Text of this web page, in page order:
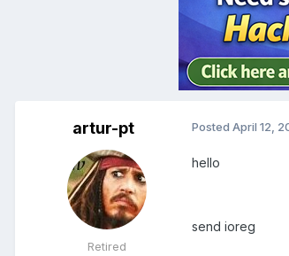
artur-pt
Retired
Posted April 12,
hello
send ioreg